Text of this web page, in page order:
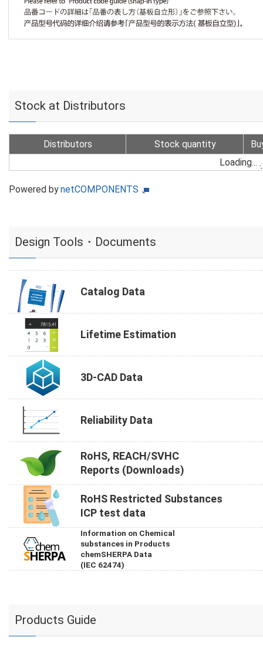
Stock at Distributors
Distributors Stock quantity
Loading...
Powered bynetCOMPONENTS
Design Tools・Documents
Catalog Data
Lifetime Estimation
3D-CAD Data
Reliability Data
RoHS, REACH/SVHC
Reports (Downloads)
RoHS Restricted Substances
ICP test data
Information on Chemical
substances in Products
chemSHERPA Data
(IEC 62474)
Products Guide